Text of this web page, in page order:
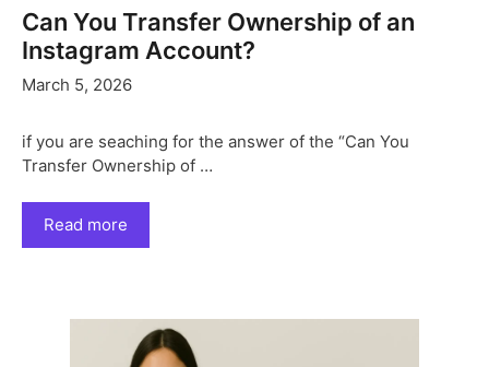
Can You Transfer Ownership of an
Instagram Account?
March 5, 2026
if you are seaching for the answer of the “Can You
Transfer Ownership of …
Read more